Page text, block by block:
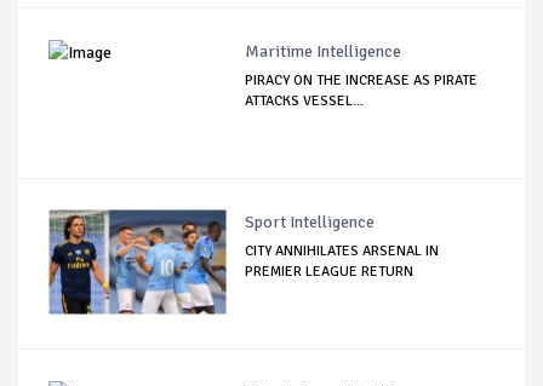
Maritime Intelligence
PIRACY ON THE INCREASE AS PIRATE
ATTACKS VESSEL...
Sport Intelligence
CITY ANNIHILATES ARSENAL IN
PREMIER LEAGUE RETURN